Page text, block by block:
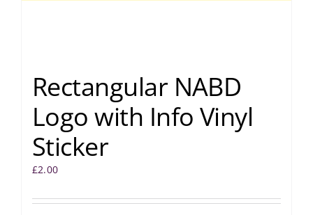
Rectangular NABD
Logo with Info Vinyl
Sticker
£2.00